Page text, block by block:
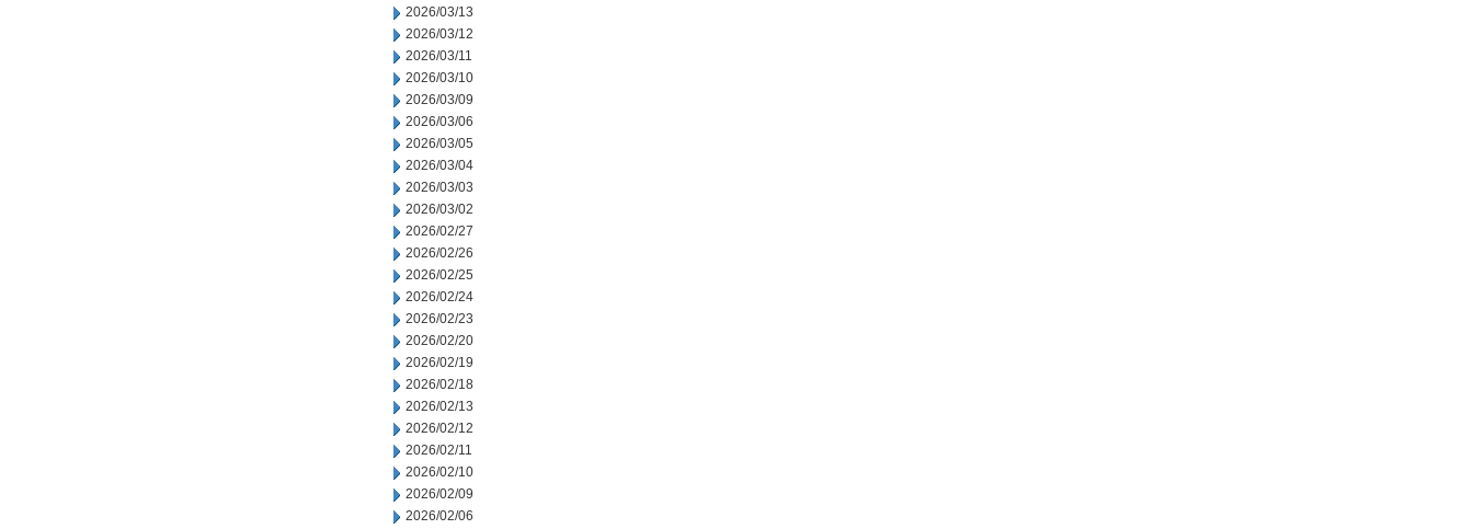
2026/03/13
2026/03/12
2026/03/11
2026/03/10
2026/03/09
2026/03/06
2026/03/05
2026/03/04
2026/03/03
2026/03/02
2026/02/27
2026/02/26
2026/02/25
2026/02/24
2026/02/23
2026/02/20
2026/02/19
2026/02/18
2026/02/13
2026/02/12
2026/02/11
2026/02/10
2026/02/09
2026/02/06